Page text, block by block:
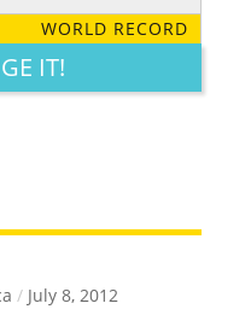
CUTE CREATIVE
WORLD RECORD
IT!
/ July 8, 2012